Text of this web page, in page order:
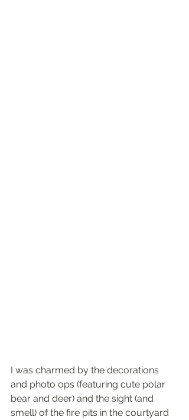
I was charmed by the decorations
and photo ops (featuring cute polar
bear and deer) and the sight (and
smell) of the fire pits in the courtyard